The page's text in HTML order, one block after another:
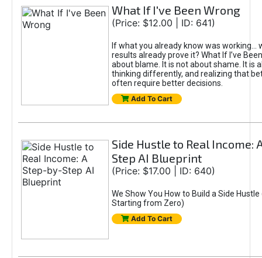
What If I've Been Wrong
(Price: $12.00 | ID: 641)
If what you already know was working...
results already prove it? What If I’ve
about blame. It is not about shame. It is
thinking differently, and realizing that
often require better decisions.
Add To Cart
Side Hustle to Real Income:
Step AI Blueprint
(Price: $17.00 | ID: 640)
We Show You How to Build a Side Hustle
Starting from Zero)
Add To Cart